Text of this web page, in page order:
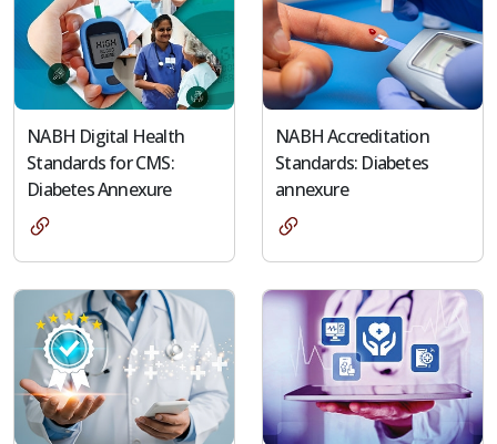
NABH Digital Health
Standards for CMS:
Diabetes Annexure
NABH Accreditation
Standards: Diabetes
annexure